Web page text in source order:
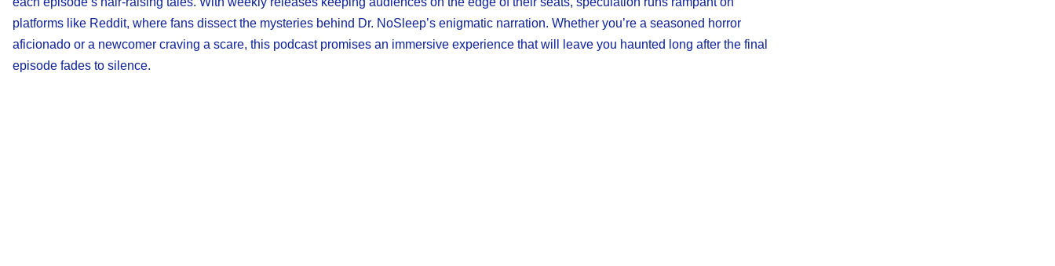
platforms like Reddit, where fans dissect the mysteries behind Dr. NoSleep’s enigmatic narration. Whether you’re a seasoned horror
aficionado or a newcomer craving a scare, this podcast promises an immersive experience that will leave you haunted long after the final
episode fades to silence.